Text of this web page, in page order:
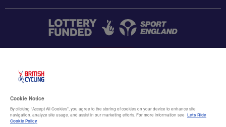
Terms & conditions
Cookie Notice
By clicking “Accept All Cookies”, you agree to the storing of cookies on your device to enhance site
navigation, analyze site usage, and assist in our marketing efforts. For more information see Lets Ride
Cookie Policy